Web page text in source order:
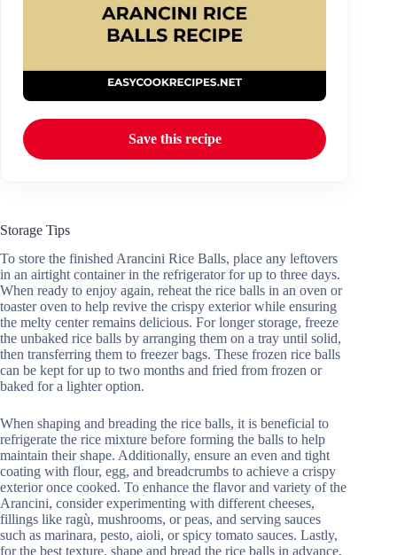
Save this recipe
Storage Tips
To store the finished Arancini Rice Balls, place any leftovers
in an airtight container in the refrigerator for up to three days.
When ready to enjoy again, reheat the rice balls in an oven or
toaster oven to help revive the crispy exterior while ensuring
the melty center remains delicious. For longer storage, freeze
the unbaked rice balls by arranging them on a tray until solid,
then transferring them to freezer bags. These frozen rice balls
can be kept for up to two months and fried from frozen or
baked for a lighter option.
When shaping and breading the rice balls, it is beneficial to
refrigerate the rice mixture before forming the balls to help
maintain their shape. Additionally, ensure an even and tight
coating with flour, egg, and breadcrumbs to achieve a crispy
exterior once cooked. To enhance the flavor and variety of the
Arancini, consider experimenting with different cheeses,
fillings like ragù, mushrooms, or peas, and serving sauces
such as marinara, pesto, aioli, or spicy tomato sauces. Lastly,
for the best texture, shape and bread the rice balls in advance,